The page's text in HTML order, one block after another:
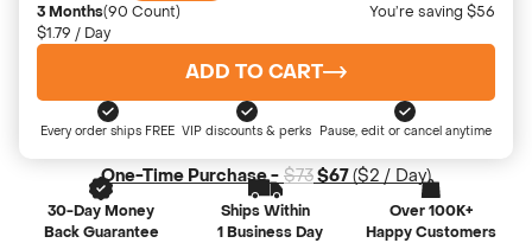
3 Months(90 Count)
$1.79 / Day
You’re saving $56
ADD TO CART
Every order ships FREE VIP discounts & perks Pause, edit or cancel anytime
One-Time Purchase - $73$67($2 / Day)
30-Day Money
Back Guarantee
Ships Within
1 Business Day
Over 100K+
Happy Customers